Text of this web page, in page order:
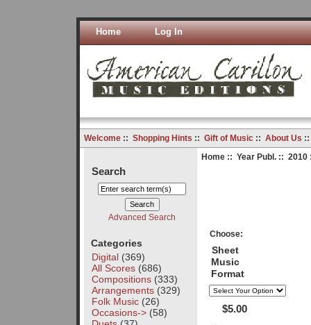
Home Log In
Welcome:: Shopping Hints :: Gift of Music:: About Us
Search
Advanced Search
Categories
Digital(369)
All Scores(686)
Compositions(333)
Arrangements(329)
Folk Music(26)
Occasions->(58)
Home:: Year Publ.:: 2010
Choose:
Sheet
Music
Format
$5.00